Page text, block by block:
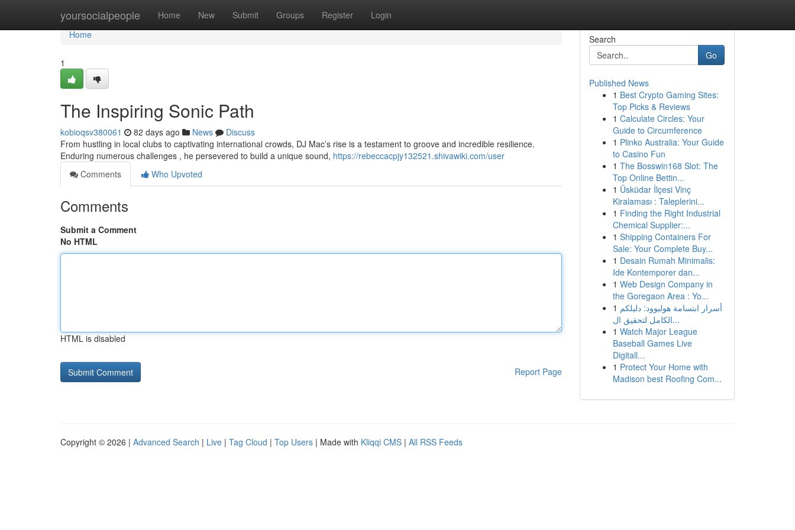
yoursocialpeople Home New Submit Groups Register Login
Home
Home
1
The Inspiring Sonic Path
kobioqsv380061 82 days ago News
Discuss
From hustling in local clubs to captivating international crowds, DJ Mac’s rise is a testament to groove and incredible resilience.
Enduring numerous challenges , he persevered to build a unique sound, https://rebeccacpjy132521.shivawiki.com/user
Comments
Who Upvoted
Comments
Submit a Comment
No HTML
HTML is disabled
Report Page
Search
Go
Published News
1 Best Crypto Gaming Sites:
Top Picks & Reviews
1 Calculate Circles: Your
Guide to Circumference
1 Plinko Australia: Your Guide
to Casino Fun
1 The Bosswin168 Slot: The
Top Online Bettin...
1 Üsküdar İlçesi Vinç
Kiralaması : Taleplerini...
1 Finding the Right Industrial
Chemical Supplier:...
1 Shipping Containers For
Sale: Your Complete Buy...
1 Desain Rumah Minimalis:
Ide Kontemporer dan...
1 Web Design Company in
the Goregaon Area : Yo...
1 أسرار ابتسامة هوليوود: دليلكم
الكامل لتحقيق ال...
1 Watch Major League
Baseball Games Live
Digitall...
1 Protect Your Home with
Madison best Roofing Com...
Copyright © 2026 | Advanced Search | Live | Tag Cloud | Top Users | Made with Kliqqi CMS | All RSS Feeds